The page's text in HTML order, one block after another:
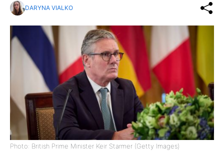
DARYNA VIALKO
Photo: British Prime Minister Keir Starmer (Getty Images)